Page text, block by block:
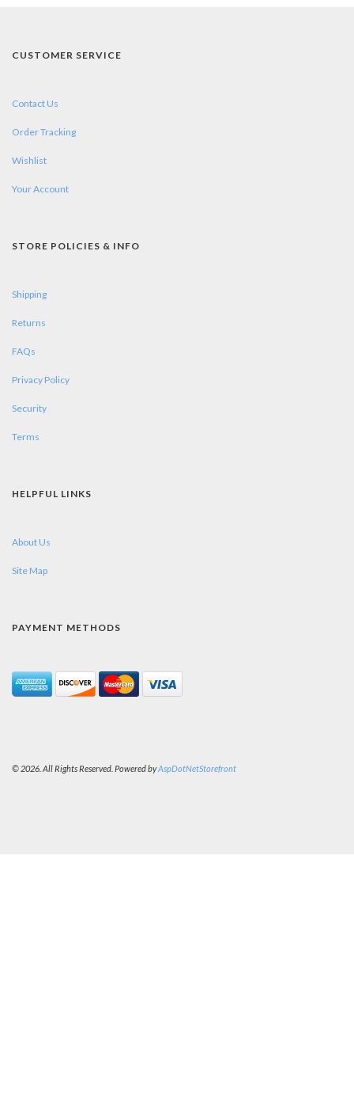
CUSTOMER SERVICE
Contact Us
Order Tracking
Wishlist
Your Account
STORE POLICIES & INFO
Shipping
Returns
FAQs
Privacy Policy
Security
Terms
HELPFUL LINKS
About Us
Site Map
PAYMENT METHODS
© 2026. All Rights Reserved. Powered byAspDotNetStorefront